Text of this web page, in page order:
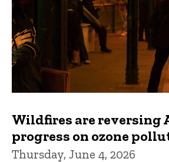
Wildfires are reversing
progress on ozone
Thursday, June 4, 2026